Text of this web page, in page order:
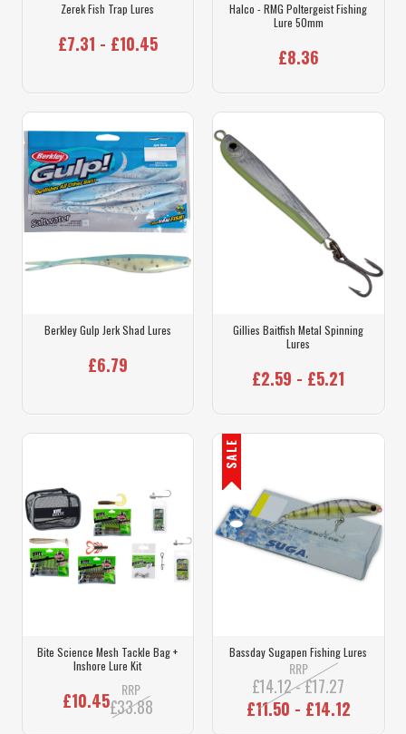
Zerek Fish Trap Lures
£7.31 - £10.45
Halco - RMG Poltergeist Fishing
Lure 50mm
£8.36
Berkley Gulp Jerk Shad Lures
£6.79
Gillies Baitfish Metal Spinning
Lures
£2.59 - £5.21
Bite Science Mesh Tackle Bag +
Inshore Lure Kit
£10.45 RRP
£33.88
SALE
Bassday Sugapen Fishing Lures
RRP
£14.12 - £17.27
£11.50 - £14.12